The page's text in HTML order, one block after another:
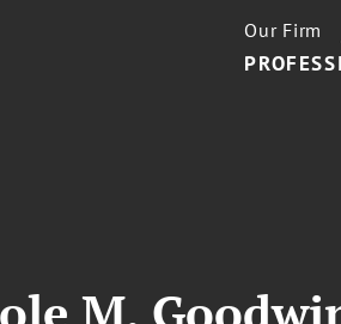
Our Firm